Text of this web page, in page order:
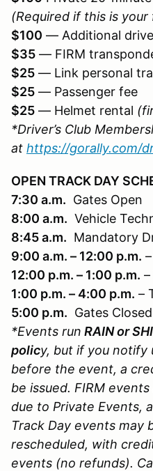
(Required if this is
$100 — Additional
$35 — FIRM
$25 — Link personal
$25 — Passenger fee
$25 — Helmet rental
*Driver’s Club
at https://gorally.com/
OPEN TRACK DAY
7:30 a.m. Gates Open
8:00 a.m. Vehicle
8:45 a.m. Mandatory
9:00 a.m. – 12:00 p.m.
12:00 p.m. – 1:00 p.m.
1:00 p.m. – 4:00 p.m. –
5:00 p.m. Gates Closed
*Events run RAIN or
policy, but if you notify
before the event, a
be issued. FIRM events
due to Private Events,
Track Day events may
rescheduled, with
events (no refunds).